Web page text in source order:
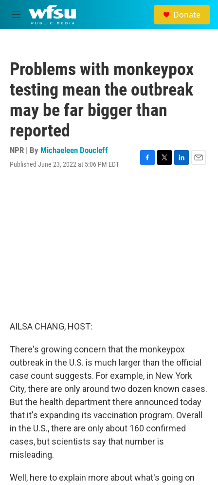
Skip to main content
M
e
Donate
Problems with monkeypox
testing mean the outbreak
may be far bigger than
reported
NPR | By Michaeleen Doucleff
Published June 23, 2022 at 5:06 PM EDT
F
T
L
E
AILSA CHANG, HOST:
There's growing concern that the monkeypox
outbreak in the U.S. is much larger than the official
case count suggests. For example, in New York
City, there are only around two dozen known cases.
But the health department there announced today
that it's expanding its vaccination program. Overall
in the U.S., there are only about 160 confirmed
cases, but scientists say that number is
misleading.
Well, here to explain more about what's going on